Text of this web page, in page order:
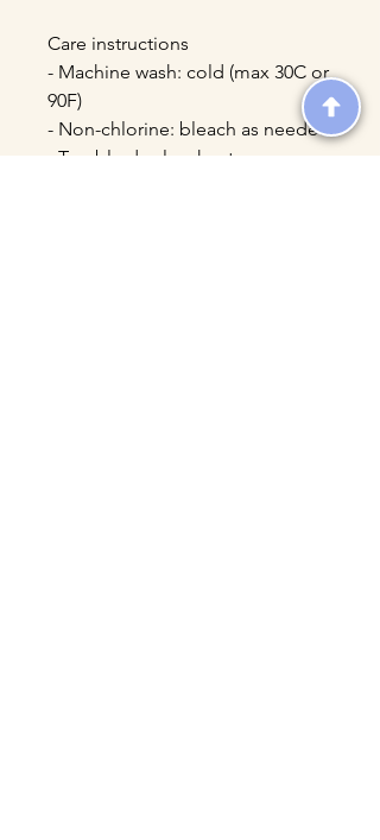
Care instructions
- Machine wash: cold (max 30C or
90F)
- Non-chlorine: bleach as needed
- Tumble dry: low heat